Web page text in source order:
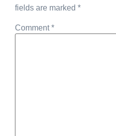
fields are marked *
Comment*